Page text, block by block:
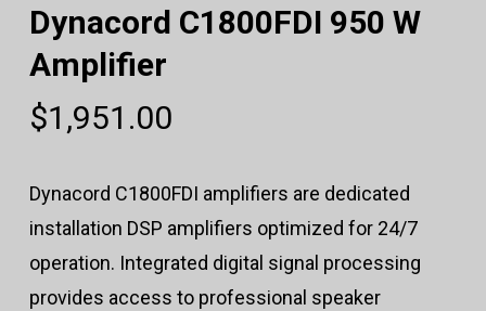
Dynacord C1800FDI 950 W
Amplifier
$1,951.00
Dynacord C1800FDI amplifiers are dedicated
installation DSP amplifiers optimized for 24/7
operation. Integrated digital signal processing
provides access to professional speaker